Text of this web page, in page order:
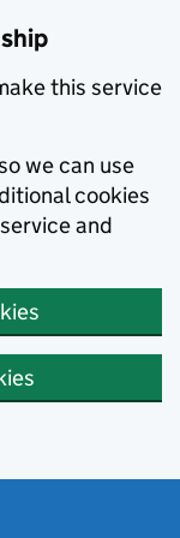
this service
we can use
cookies
and